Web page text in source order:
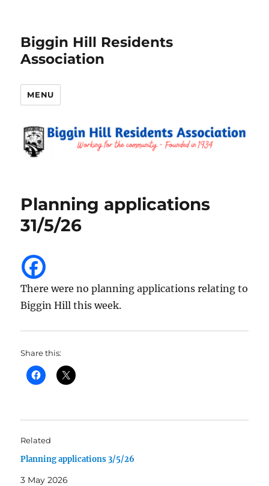
Biggin Hill Residents
Association
MENU
Planning applications
31/5/26
There were no planning applications relating to
Biggin Hill this week.
Share this:
Related
Planning applications 3/5/26
3 May 2026